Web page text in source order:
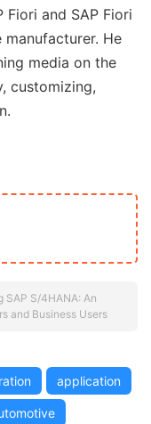
Fiori and SAP Fiori
He
media on the
customizing,
SAP S/4HANA: An
and Business Users
application